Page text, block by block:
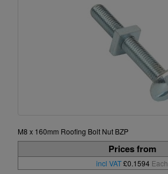
M8 x 160mm Roofing Bolt Nut BZP
Prices from
incl VAT£0.1594 Each